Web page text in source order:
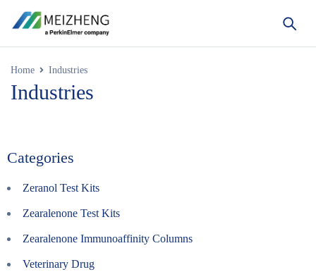
Home Industries
Industries
Categories
Zeranol Test Kits
Zearalenone Test Kits
Zearalenone Immunoaffinity Columns
Veterinary Drug